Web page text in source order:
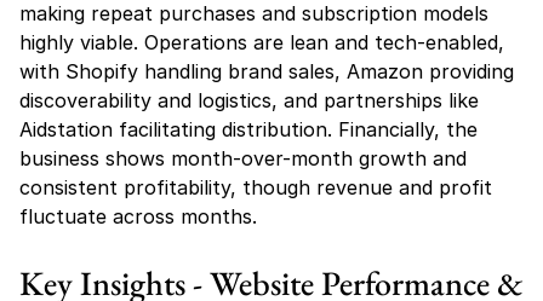
making repeat purchases and subscription models
highly viable. Operations are lean and tech-enabled,
with Shopify handling brand sales, Amazon providing
discoverability and logistics, and partnerships like
Aidstation facilitating distribution. Financially, the
business shows month-over-month growth and
consistent profitability, though revenue and profit
fluctuate across months.
Key Insights - Website Performance &